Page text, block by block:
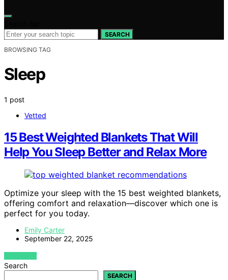
SEARCH
BROWSING TAG
Sleep
1 post
Vetted
15 Best Weighted Blankets That Will
Help You Sleep Better and Relax More
Optimize your sleep with the 15 best weighted blankets,
offering comfort and relaxation—discover which one is
perfect for you today.
Emily Carter
September 22, 2025
VIEW POST
Search
SEARCH